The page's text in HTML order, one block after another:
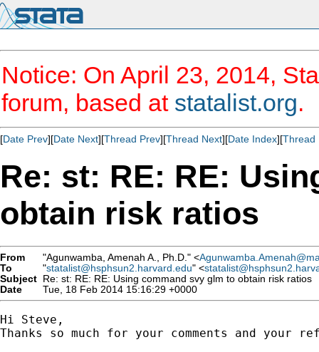
Notice: On April 23, 2014,
forum, based at statalist.org.
[Date Prev][Date Next][Thread Prev][Thread Next][Date Index][Thread
Re: st: RE: RE:
obtain risk ratios
From "Agunwamba, Amenah A., Ph.D." <
To
"statalist@hsphsun2.harvard.edu" <
Subject Re: st: RE: RE: Using command svy glm to obtain risk ratios
Date
Tue, 18 Feb 2014 15:16:29 +0000
Hi Steve,
Thanks so much for your comments and